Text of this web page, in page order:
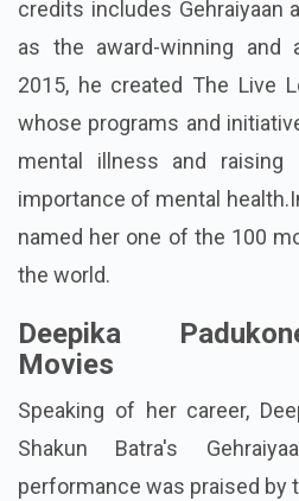
credits includes Gehraiyaan
as the award-winning and
2015, he created The Live
whose programs and
mental illness and raising
importance of mental
named her one of the 100
the world.
Deepika
Movies
Speaking of her career,
Shakun Batra's
performance was praised by